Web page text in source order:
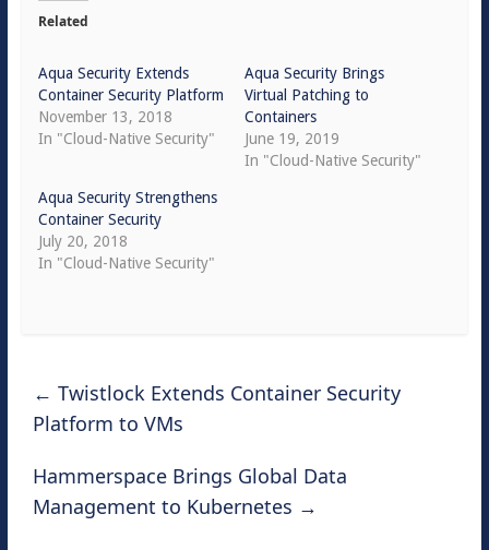
Related
Aqua Security Extends
Container Security Platform
November 13, 2018
In "Cloud-Native Security"
Aqua Security Brings
Virtual Patching to
Containers
June 19, 2019
In "Cloud-Native Security"
Aqua Security Strengthens
Container Security
July 20, 2018
In "Cloud-Native Security"
← Twistlock Extends Container Security
Platform to VMs
Hammerspace Brings Global Data
Management to Kubernetes →